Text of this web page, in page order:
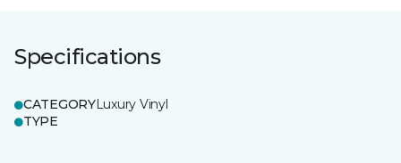
Specifications
CATEGORYLuxury Vinyl
TYPE